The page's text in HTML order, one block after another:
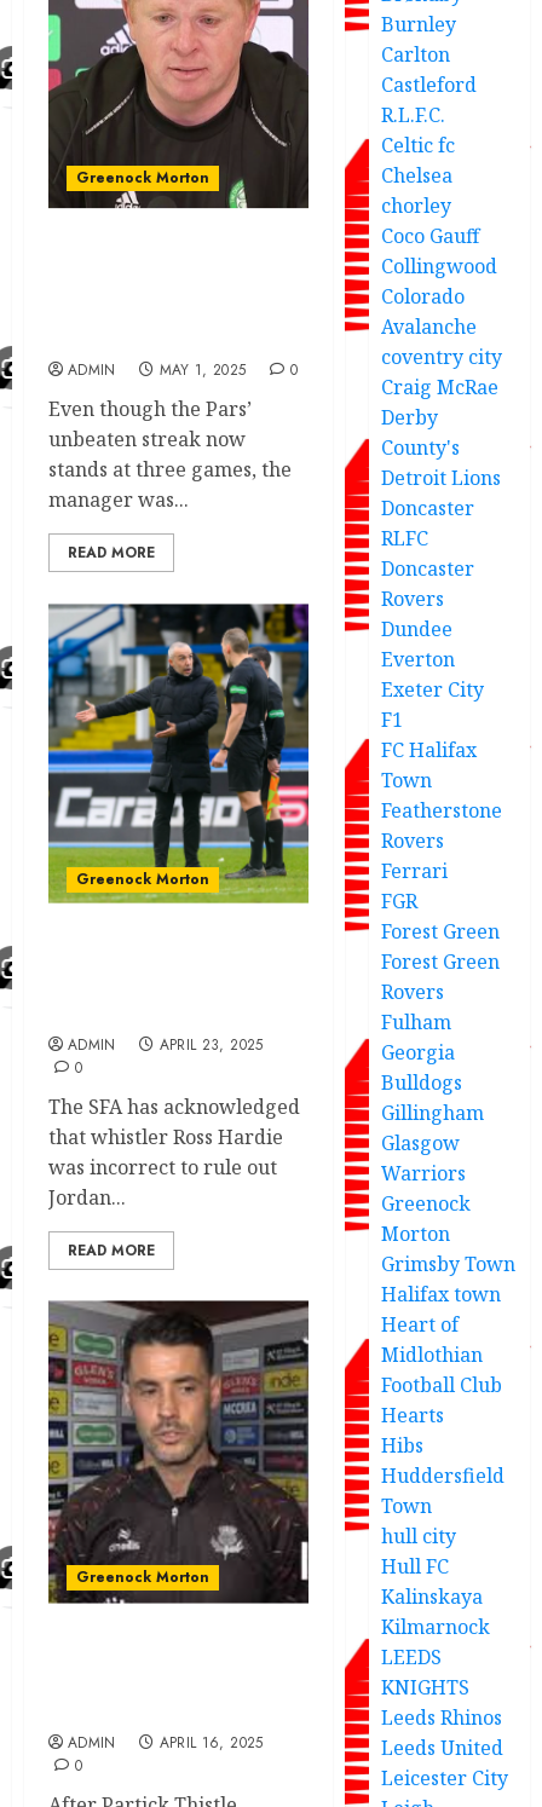
Greenock Morton
ADMIN MAY 1, 2025 0
Even though the Pars’
unbeaten streak now
stands at three games, the
manager was...
READ MORE
Greenock Morton
ADMIN
APRIL 23, 2025
0
The SFA has acknowledged
that whistler Ross Hardie
was incorrect to rule out
Jordan...
READ MORE
Greenock Morton
ADMIN
APRIL 16, 2025
0
Burnley
Carlton
Castleford
R.L.F.C.
Celtic fc
Chelsea
chorley
Coco Gauff
Collingwood
Colorado
Avalanche
coventry city
Craig McRae
Derby
County's
Detroit Lions
Doncaster
RLFC
Doncaster
Rovers
Dundee
Everton
Exeter City
F1
FC Halifax
Town
Featherstone
Rovers
Ferrari
FGR
Forest Green
Forest Green
Rovers
Fulham
Georgia
Bulldogs
Gillingham
Glasgow
Warriors
Greenock
Morton
Grimsby Town
Halifax town
Heart of
Midlothian
Football Club
Hearts
Hibs
Huddersfield
Town
hull city
Hull FC
Kalinskaya
Kilmarnock
LEEDS
KNIGHTS
Leeds Rhinos
Leeds United
Leicester City